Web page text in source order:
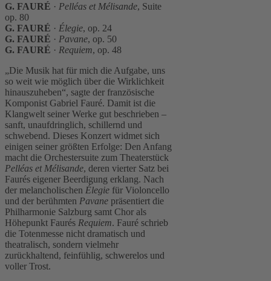
G. FAURÉ · Pelléas et Mélisande, Suite
op. 80
G. FAURÉ · Élegie, op. 24
G. FAURÉ · Pavane, op. 50
G. FAURÉ · Requiem, op. 48
„Die Musik hat für mich die Aufgabe, uns
so weit wie möglich über die Wirklichkeit
hinaus­zuheben“, sagte der französische
Komponist Gabriel Fauré. Damit ist die
Klangwelt seiner Werke gut beschrieben –
sanft, unaufdringlich, schillernd und
schwebend. Dieses Konzert widmet sich
einigen seiner größten Erfolge: Den Anfang
macht die Orchestersuite zum Theaterstück
Pelléas et Mélisande, deren vierter Satz bei
Faurés eigener Beerdigung erklang. Nach
der melancholischen Élegie für Violoncello
und der berühmten Pavane präsentiert die
Philharmonie Salzburg samt Chor als
Höhepunkt Faurés Requiem. Fauré schrieb
die Totenmesse nicht dramatisch und
theatralisch, sondern vielmehr
zurückhaltend, feinfühlig, schwerelos und
voller Trost.